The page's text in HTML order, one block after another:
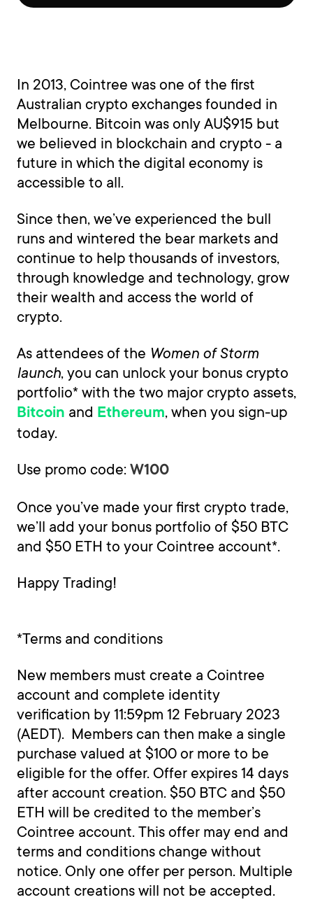
In 2013, Cointree was one of the first
Australian crypto exchanges founded in
Melbourne. Bitcoin was only AU$915 but
we believed in blockchain and crypto - a
future in which the digital economy is
accessible to all.
Since then, we’ve experienced the bull
runs and wintered the bear markets and
continue to help thousands of investors,
through knowledge and technology, grow
their wealth and access the world of
crypto.
As attendees of the Women of Storm
launch, you can unlock your bonus crypto
portfolio* with the two major crypto assets,
Bitcoin and Ethereum, when you sign-up
today.
Use promo code: W100
Once you’ve made your first crypto trade,
we’ll add your bonus portfolio of $50 BTC
and $50 ETH to your Cointree account*.
Happy Trading!
*Terms and conditions
New members must create a Cointree
account and complete identity
verification by 11:59pm 12 February 2023
(AEDT). Members can then make a single
purchase valued at $100 or more to be
eligible for the offer. Offer expires 14 days
after account creation. $50 BTC and $50
ETH will be credited to the member’s
Cointree account. This offer may end and
terms and conditions change without
notice. Only one offer per person. Multiple
account creations will not be accepted.